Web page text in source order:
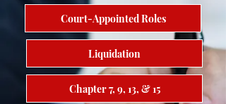
Liquidation
Chapter 7, 9, 13, & 15
Court-Appointed Roles